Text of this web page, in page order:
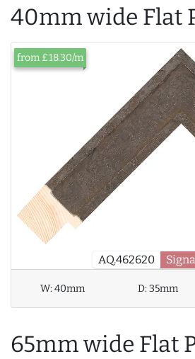
40mm wide Flat
AQ.462620
from £18.30/m
W:40mm D:35mm
65mm wide Flat